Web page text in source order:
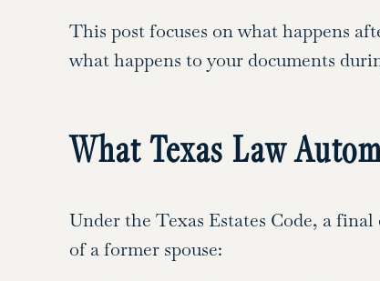
This post focuses on what happens
what happens to your documents
What Texas Law
Under the Texas Estates Code, a
of a former spouse: